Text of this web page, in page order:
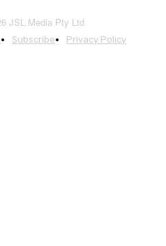
JSL Media Pty Ltd
Subscribe Privacy Policy